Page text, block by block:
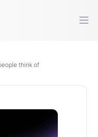
think of